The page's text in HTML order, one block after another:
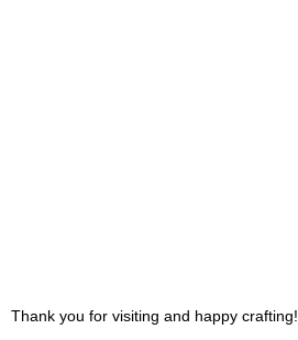
Thank you for visiting and happy crafting!